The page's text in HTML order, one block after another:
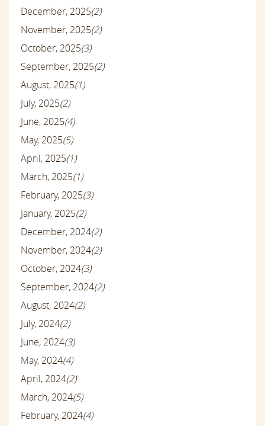
December, 2025(2)
November, 2025(2)
October, 2025(3)
September, 2025(2)
August, 2025(1)
July, 2025(2)
June, 2025(4)
May, 2025(5)
April, 2025(1)
March, 2025(1)
February, 2025(3)
January, 2025(2)
December, 2024(2)
November, 2024(2)
October, 2024(3)
September, 2024(2)
August, 2024(2)
July, 2024(2)
June, 2024(3)
May, 2024(4)
April, 2024(2)
March, 2024(5)
February, 2024(4)